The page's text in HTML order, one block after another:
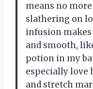
means no
slathering on
infusion
and smooth,
potion in my
especially love
and stretch